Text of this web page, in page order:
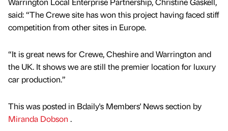
said: “The Crewe site has won this project having faced stiff
competition from other sites in Europe.
“It is great news for Crewe, Cheshire and Warrington and
the UK. It shows we are still the premier location for luxury
car production.”
This was posted in Bdaily's Members' News section by
Miranda Dobson .